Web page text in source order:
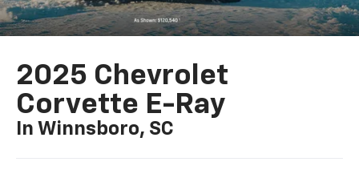
2025 Chevrolet
Corvette E-Ray
In Winnsboro, SC